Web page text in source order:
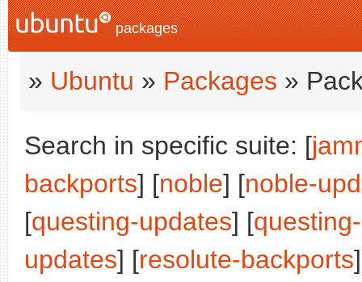
packages
» Ubuntu » Packages »
Search in specific suite: [
backports] [noble] [noble-
[questing-updates] [
updates] [resolute-backports